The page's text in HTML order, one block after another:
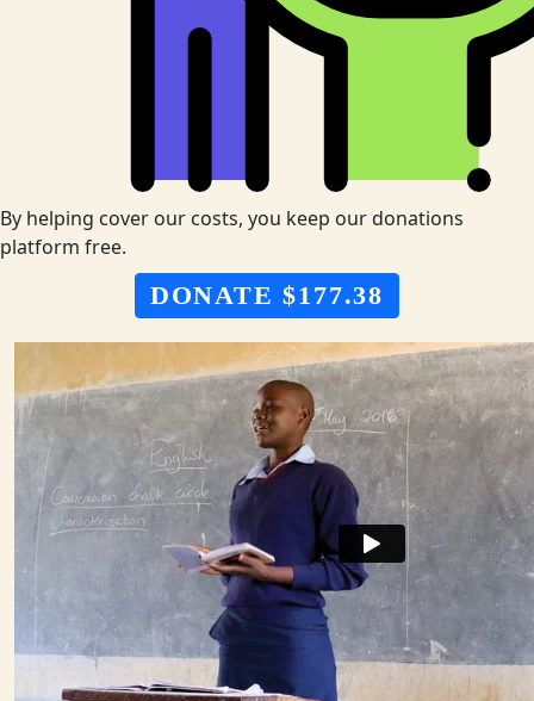
By helping cover our costs, you keep our donations
platform free.
DONATE $177.38